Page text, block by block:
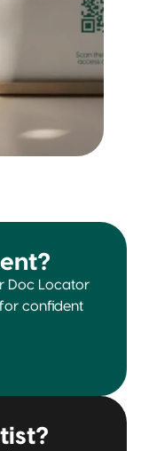
Doc Locator
confident